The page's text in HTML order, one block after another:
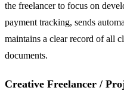
the freelancer to focus on
payment tracking, sends
maintains a clear record of all
documents.
Creative Freelancer /